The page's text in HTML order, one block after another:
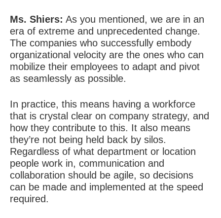
Ms. Shiers: As you mentioned, we are in an
era of extreme and unprecedented change.
The companies who successfully embody
organizational velocity are the ones who can
mobilize their employees to adapt and pivot
as seamlessly as possible.
In practice, this means having a workforce
that is crystal clear on company strategy, and
how they contribute to this. It also means
they’re not being held back by silos.
Regardless of what department or location
people work in, communication and
collaboration should be agile, so decisions
can be made and implemented at the speed
required.